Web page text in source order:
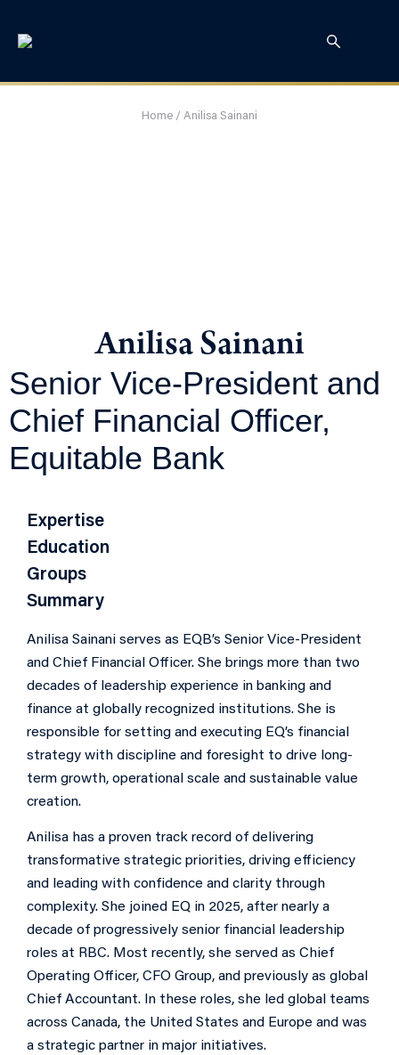
Home / Anilisa Sainani
Anilisa Sainani
Senior Vice-President and
Chief Financial Officer,
Equitable Bank
Expertise
Education
Groups
Summary
Anilisa Sainani serves as EQB’s Senior Vice-President
and Chief Financial Officer. She brings more than two
decades of leadership experience in banking and
finance at globally recognized institutions. She is
responsible for setting and executing EQ’s financial
strategy with discipline and foresight to drive long-
term growth, operational scale and sustainable value
creation.
Anilisa has a proven track record of delivering
transformative strategic priorities, driving efficiency
and leading with confidence and clarity through
complexity. She joined EQ in 2025, after nearly a
decade of progressively senior financial leadership
roles at RBC. Most recently, she served as Chief
Operating Officer, CFO Group, and previously as global
Chief Accountant. In these roles, she led global teams
across Canada, the United States and Europe and was
a strategic partner in major initiatives.